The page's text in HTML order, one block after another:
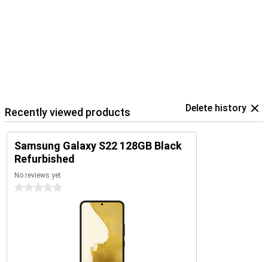
Recently viewed products Delete history
Samsung Galaxy S22 128GB Black
Refurbished
No reviews yet
0 stars